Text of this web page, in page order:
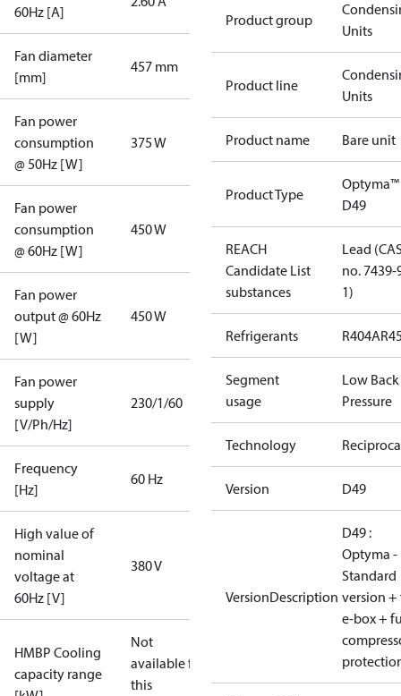
60Hz [A]
Fan diameter
[mm]
457 mm
Fan power
consumption
@ 50Hz [W]
375 W
Fan power
consumption
@ 60Hz [W]
450 W
Fan power
output @ 60Hz
[W]
450 W
Fan power
supply
[V/Ph/Hz]
230/1/60
Frequency
[Hz]
60 Hz
High value of
nominal
voltage at
60Hz [V]
380 V
HMBP Cooling
capacity range
Not
available for
this
Product group
Units
Product line
Units
Product name Bare unit
Product Type
Optyma™
D49
REACH
Candidate List
substances
Lead
no. 7439-
1)
Refrigerants R404A
Segment
usage
Low Back
Pressure
Technology
Version D49
VersionDescription
D49 :
Optyma -
Standard
version
e-box +